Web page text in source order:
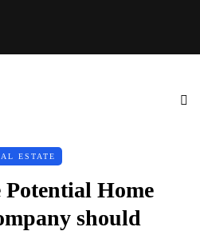
ESTATE
Potential Home
should